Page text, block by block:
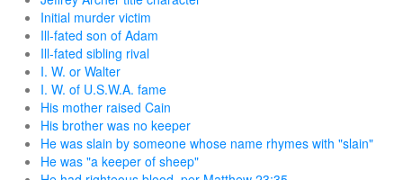
Initial murder victim
Ill-fated son of Adam
Ill-fated sibling rival
I. W. or Walter
I. W. of U.S.W.A. fame
His mother raised Cain
His brother was no keeper
He was slain by someone whose name rhymes with "slain"
He was "a keeper of sheep"